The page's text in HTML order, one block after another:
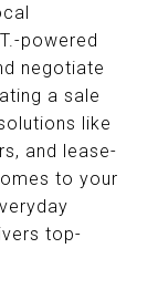
powered
negotiate
a sale
like
and lease-
to your
top-